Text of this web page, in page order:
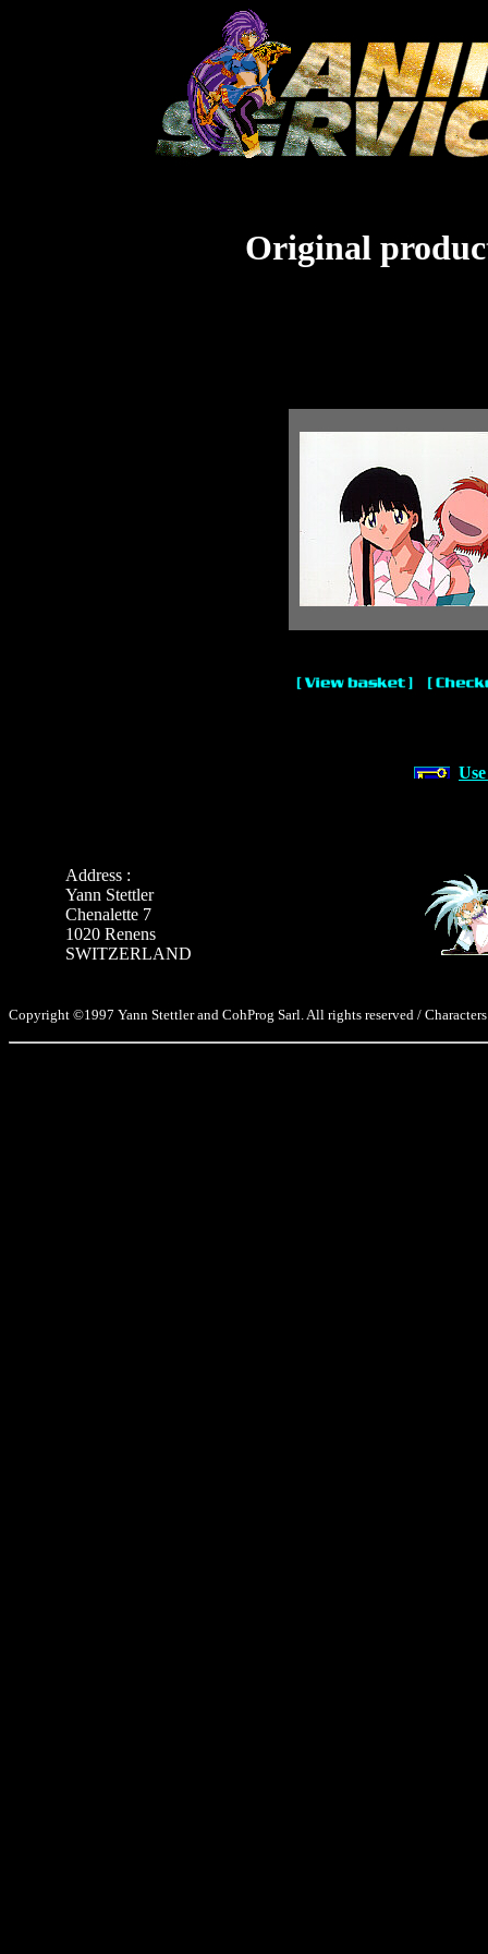
Original
Address :
Yann Stettler
Chenalette 7
1020 Renens
SWITZERLAND
Copyright ©1997 Yann Stettler and CohProg Sarl. All rights reserved /